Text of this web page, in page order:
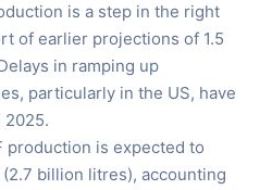
is a step in the right
of earlier projections of 1.5
in ramping up
particularly in the US, have
2025.
production is expected to
billion litres), accounting